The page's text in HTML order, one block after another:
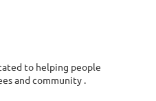
to helping people
and community .